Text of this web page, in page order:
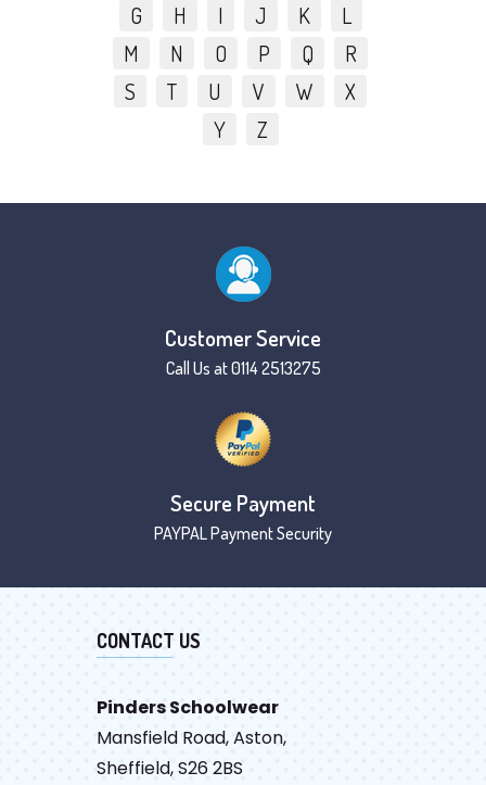
G
H I J K
L
M
N O P Q
R
S
T U V W
X
Y
Z
Customer Service
Call Us at 0114 2513275
Secure Payment
PAYPAL Payment Security
CONTACT US
Pinders Schoolwear
Mansfield Road, Aston,
Sheffield, S26 2BS